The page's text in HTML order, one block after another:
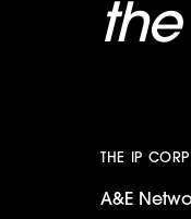
THE IP CORP
A&E